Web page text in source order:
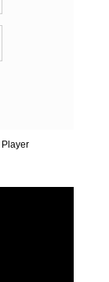
Player